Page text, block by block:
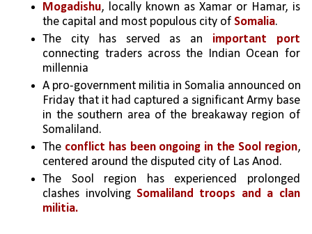
Mogadishu, locally known as Xamar or Hamar, is
the capital and most populous city of Somalia.
The city has served as an important port
connecting traders across the Indian Ocean for
millennia
A pro-government militia in Somalia announced on
Friday that it had captured a significant Army base
in the southern area of the breakaway region of
Somaliland.
The conflict has been ongoing in the Sool region,
centered around the disputed city of Las Anod.
The Sool region has experienced prolonged
clashes involving Somaliland troops and a clan
militia.